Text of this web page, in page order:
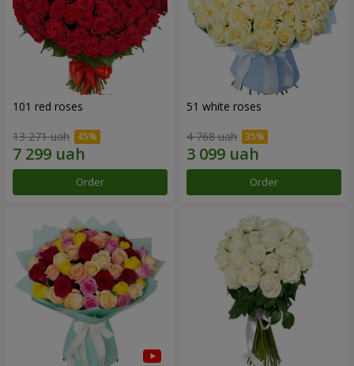
101 red roses
13 271 uah
Order
51 white roses
4 768 uah
Order